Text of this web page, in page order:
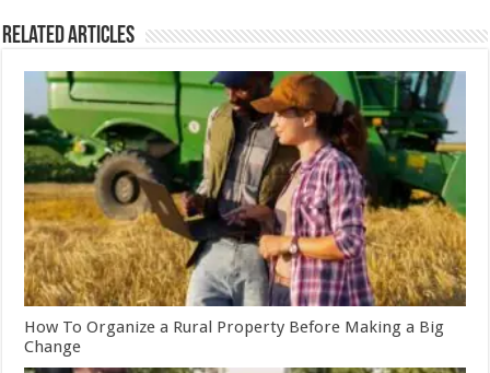
Related Articles
How To Organize a Rural Property Before Making a Big
Change